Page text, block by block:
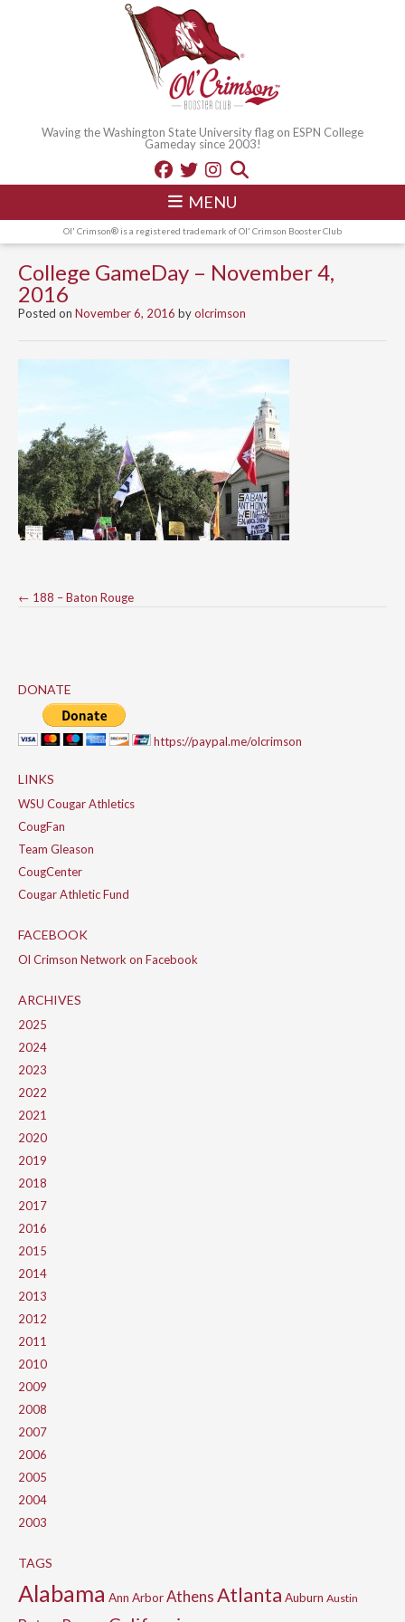
Waving the Washington State University flag on ESPN College
Gameday since 2003!
MENU
Ol' Crimson® is a registered trademark of Ol' Crimson Booster Club
College GameDay – November 4,
2016
Posted on November 6, 2016 byolcrimson
Post
← 188 – Baton Rouge
DONATE
https://paypal.me/olcrimson
LINKS
WSU Cougar Athletics
CougFan
Team Gleason
CougCenter
Cougar Athletic Fund
FACEBOOK
Ol Crimson Network on Facebook
ARCHIVES
2025
2024
2023
2022
2021
2020
2019
2018
2017
2016
2015
2014
2013
2012
2011
2010
2009
2008
2007
2006
2005
2004
2003
TAGS
Alabama Ann ArborAthensAtlanta Auburn Austin